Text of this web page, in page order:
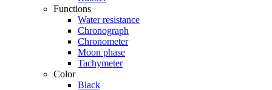
Functions
Water resistance
Chronograph
Chronometer
Moon phase
Tachymeter
Color
Black